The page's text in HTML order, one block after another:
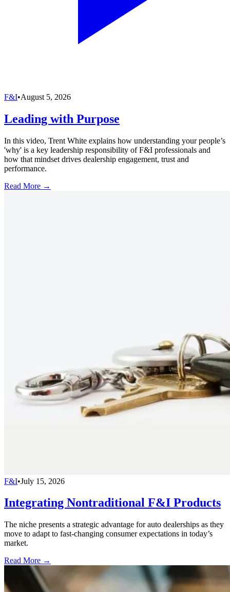
F&I•August 5, 2026
Leading with Purpose
In this video, Trent White explains how understanding your people’s
'why' is a key leadership responsibility of F&I professionals and
how that mindset drives dealership engagement, trust and
performance.
Read More →
F&I•July 15, 2026
Integrating Nontraditional F&I Products
The niche presents a strategic advantage for auto dealerships as they
move to adapt to fast-changing consumer expectations in today’s
market.
Read More →